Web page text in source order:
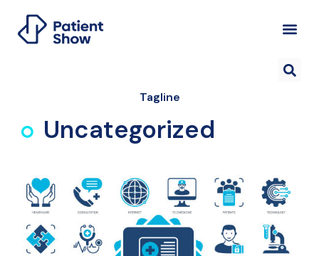
Tagline
Uncategorized